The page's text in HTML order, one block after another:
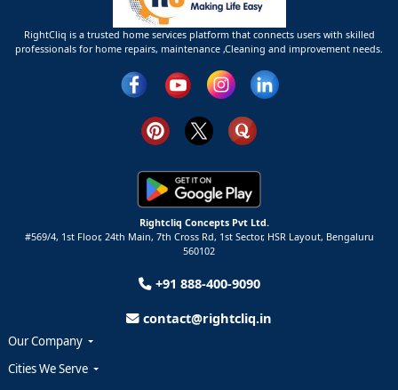
RightCliq is a trusted home services platform that connects users with skilled
professionals for home repairs, maintenance ,Cleaning and improvement needs.
Rightcliq Concepts Pvt Ltd.
#569/4, 1st Floor, 24th Main, 7th Cross Rd, 1st Sector, HSR Layout, Bengaluru
560102
+91 888-400-9090
contact@rightcliq.in
Our Company
Cities We Serve